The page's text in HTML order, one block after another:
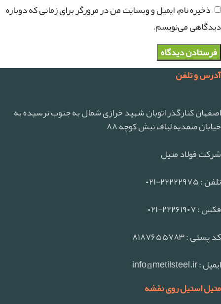
ذخیره نام، ایمیل و وبسایت من در مرورگر برای زمانی که دوباره
دیدگاهی می‌نویسم.
آدرس و تلفن
اصفهان کنارگذر اتوبان شهید خرازی شمال به جنوب نرسیده به
خیابان صمدیه لباف نبش کوچه ۸۸
شرکت فولاد متیل
تلفن : ۲۲۲۲۲۹۷۵-۰۲۱
فکس : ۲۲۲۶۱۹۰۷-۰۲۱
کد پستی : ۸۱۸۷۶۵۵۷۸۳
ایمیل : info@metilsteel.ir
متیل استیل روی نقشه